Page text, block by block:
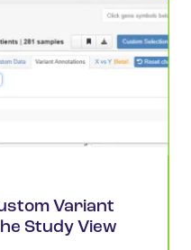
Variant
Study View